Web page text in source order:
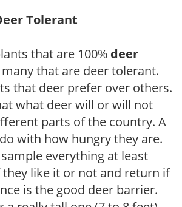
Tolerant
that are 100% deer
that are deer tolerant.
that deer prefer over others.
what deer will or will not
parts of the country. A
with how hungry they are.
everything at least
they like it or not and return if
is the good deer barrier.